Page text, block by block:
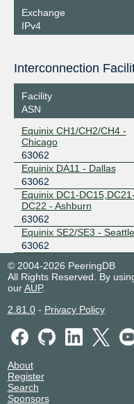
Exchange
IPv4
Facility
ASN
Equinix CH1/CH2/CH4 -
Chicago
63062
Equinix DA11 - Dallas
63062
Equinix DC1-DC15,DC21-
DC22 - Ashburn
63062
Equinix SE2/SE3 - Seattle
63062
© 2004-2026 PeeringDB
All Rights Reserved. By
ourAUP.
2.81.0- Privacy Policy
About
Register
Search
Sponsors